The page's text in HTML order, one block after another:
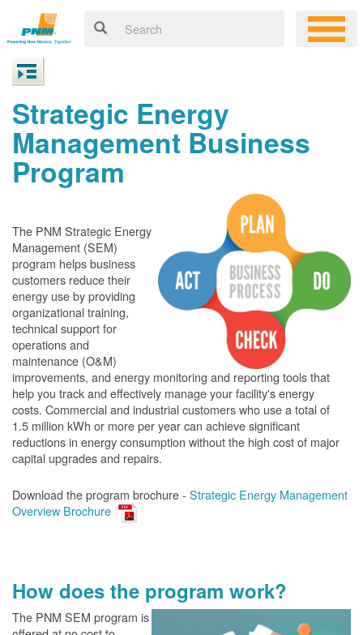
Strategic Energy
Management Business
Program
The PNM Strategic Energy
Management (SEM)
program helps business
customers reduce their
energy use by providing
organizational training,
technical support for
operations and
maintenance (O&M)
improvements, and energy monitoring and reporting tools that
help you track and effectively manage your facility's energy
costs. Commercial and industrial customers who use a total of
1.5 million kWh or more per year can achieve significant
reductions in energy consumption without the high cost of major
capital upgrades and repairs.
Download the program brochure - Strategic Energy Management
Overview Brochure
How does the program work?
The PNM SEM program is